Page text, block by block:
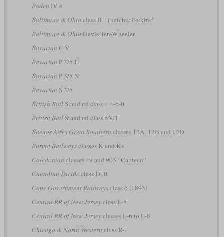
Baden IV e
Baltimore & Ohio class B “Thatcher Perkins”
Baltimore & Ohio Davis Ten-Wheeler
Bavarian C V
Bavarian P 3/5 H
Bavarian P 3/5 N
Bavarian S 3/5
British RailStandard class 4 4-6-0
British RailStandard class 5MT
Buenos Aires Great Southern classes 12A, 12B and 12D
Burma Railwaysclasses K and Ks
Caledonian classes 49 and 903 “Cardean”
Canadian Pacificclass D10
Cape Government Railwaysclass 6 (1893)
Central RR of New Jerseyclass L-5
Central RR of New Jerseyclasses L-6 to L-8
Chicago & North Western class R-1